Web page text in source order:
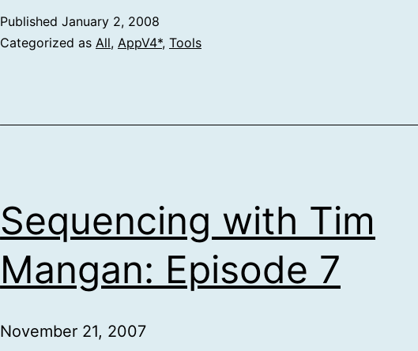
Published January 2, 2008
Categorized as All, AppV4*, Tools
Sequencing with Tim
Mangan: Episode 7
November 21, 2007